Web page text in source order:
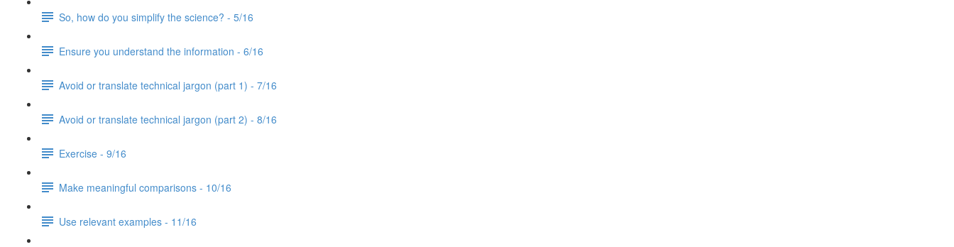
So, how do you simplify the science? - 5/16
Ensure you understand the information - 6/16
Avoid or translate technical jargon (part 1) - 7/16
Avoid or translate technical jargon (part 2) - 8/16
Exercise - 9/16
Make meaningful comparisons - 10/16
Use relevant examples - 11/16